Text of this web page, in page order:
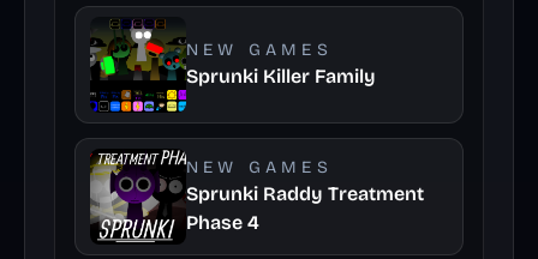
NEW GAMES
Sprunki Killer Family
NEW GAMES
Sprunki Raddy Treatment
Phase 4